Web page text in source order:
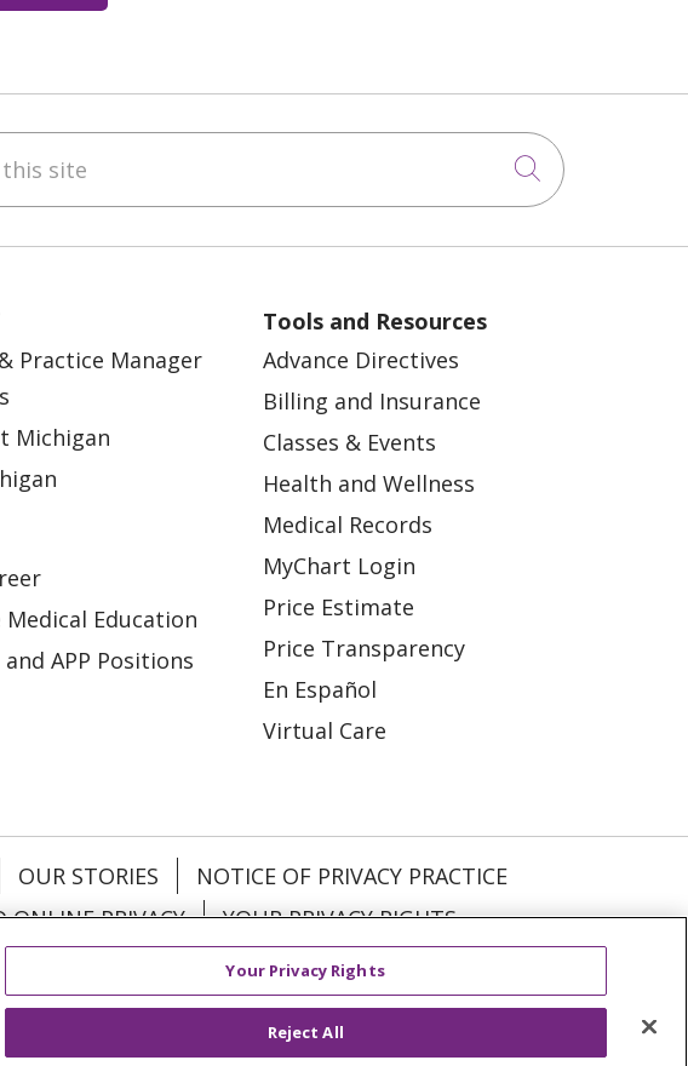
site
Click to
Practice Manager
Michigan
Medical Education
and APP Positions
Tools and Resources
Advance Directives
Billing and Insurance
Classes & Events
Health and Wellness
Medical Records
MyChart Login
Price Estimate
Price Transparency
En Español
Virtual Care
OUR STORIES
NOTICE OF PRIVACY PRACTICE
ONLINE PRIVACY
YOUR PRIVACY RIGHTS
Deutsch Italiano
Your Privacy Rights
Reject All